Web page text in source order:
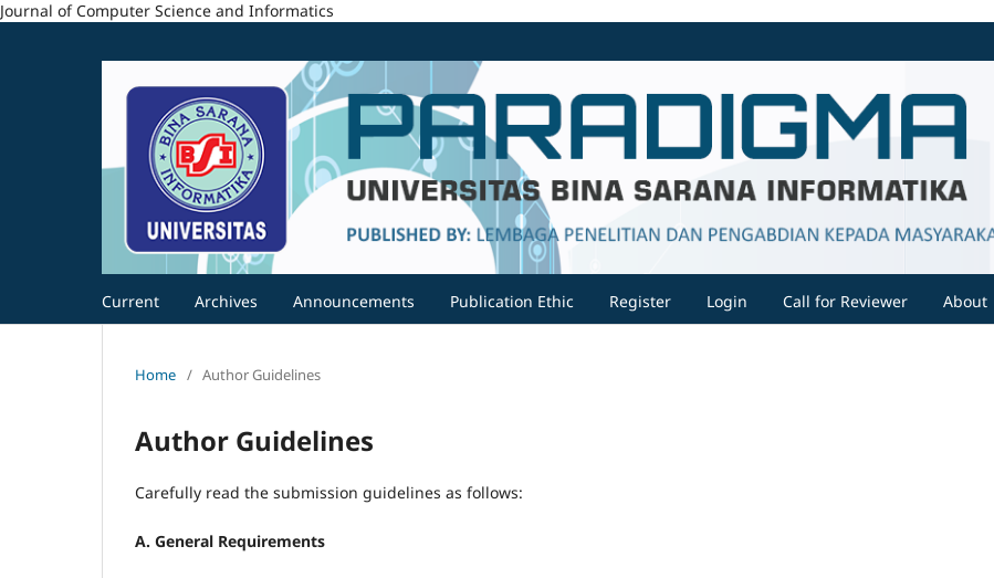
Journal of Computer Science and Informatics
Current Archives Announcements Publication Ethic Register Login Call for Reviewer About
Home / Author Guidelines
Author Guidelines
Carefully read the submission guidelines as follows:
A. General Requirements